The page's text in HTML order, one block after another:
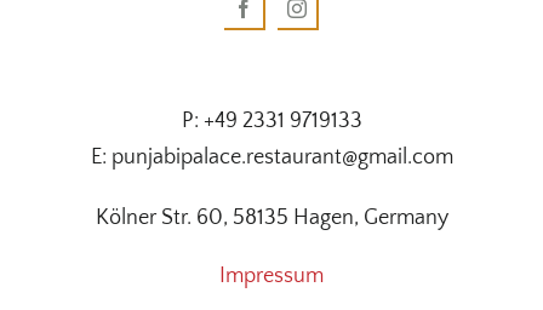
P: +49 2331 9719133
E: punjabipalace.restaurant@gmail.com
Kölner Str. 60, 58135 Hagen, Germany
Impressum